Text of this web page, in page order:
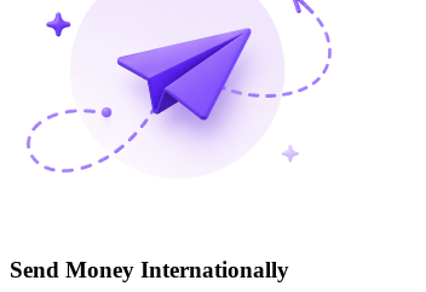
Send Money Internationally